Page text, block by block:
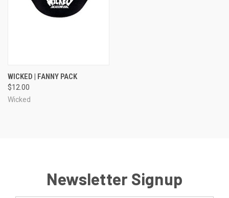
WICKED | FANNY PACK
$12.00
Wicked
Newsletter Signup